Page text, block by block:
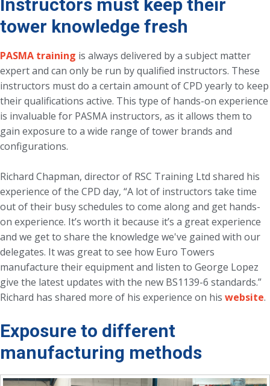
Instructors must keep their
tower knowledge fresh
PASMA training is always delivered by a subject matter
expert and can only be run by qualified instructors. These
instructors must do a certain amount of CPD yearly to keep
their qualifications active. This type of hands-on experience
is invaluable for PASMA instructors, as it allows them to
gain exposure to a wide range of tower brands and
configurations.
Richard Chapman, director of RSC Training Ltd shared his
experience of the CPD day, “A lot of instructors take time
out of their busy schedules to come along and get hands-
on experience. It’s worth it because it’s a great experience
and we get to share the knowledge we've gained with our
delegates. It was great to see how Euro Towers
manufacture their equipment and listen to George Lopez
give the latest updates with the new BS1139-6 standards.”
Richard has shared more of his experience on his website.
Exposure to different
manufacturing methods